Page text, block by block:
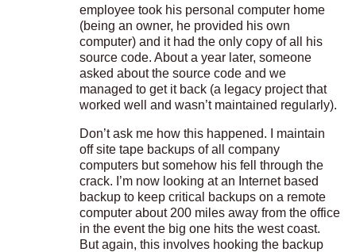
employee took his personal computer home
(being an owner, he provided his own
computer) and it had the only copy of all his
source code. About a year later, someone
asked about the source code and we
managed to get it back (a legacy project that
worked well and wasn’t maintained regularly).
Don’t ask me how this happened. I maintain
off site tape backups of all company
computers but somehow his fell through the
crack. I’m now looking at an Internet based
backup to keep critical backups on a remote
computer about 200 miles away from the office
in the event the big one hits the west coast.
But again, this involves hooking the backup